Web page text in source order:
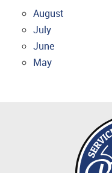
August
July
June
May